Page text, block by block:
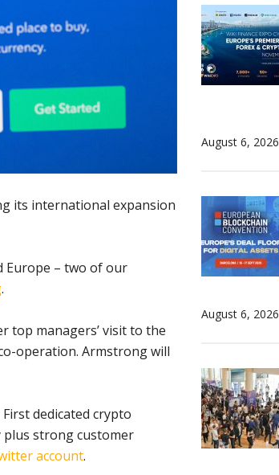
its international expansion
Europe – two of our
.
top managers’ visit to the
operation. Armstrong will
dedicated crypto
plus strong customer
account.
August 6, 2026
August 6, 2026